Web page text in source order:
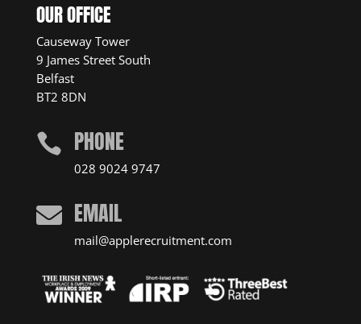
OUR OFFICE
Causeway Tower
9 James Street South
Belfast
BT2 8DN
 PHONE
028 9024 9747
 EMAIL
mail@applerecruitment.com